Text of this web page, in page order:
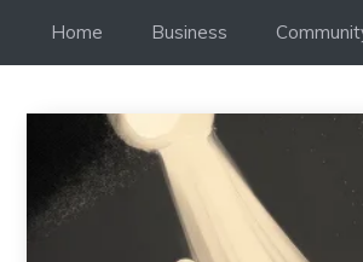
Home Business